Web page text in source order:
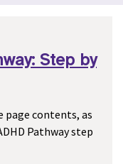
Step by
page contents, as
Pathway step